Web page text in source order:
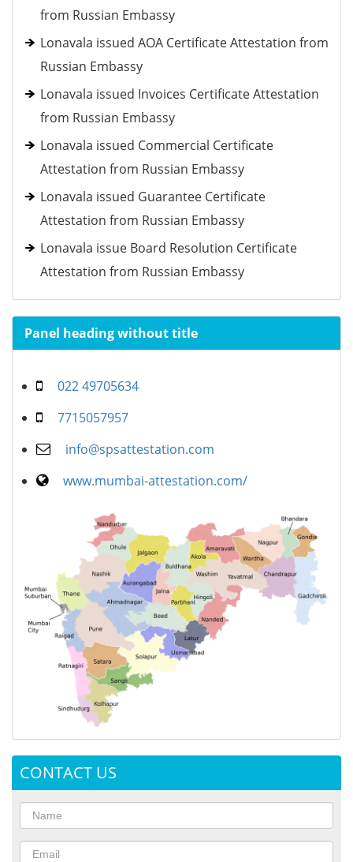
from Russian Embassy
Lonavala issued AOA Certificate Attestation from
Russian Embassy
Lonavala issued Invoices Certificate Attestation
from Russian Embassy
Lonavala issued Commercial Certificate
Attestation from Russian Embassy
Lonavala issued Guarantee Certificate
Attestation from Russian Embassy
Lonavala issue Board Resolution Certificate
Attestation from Russian Embassy
Panel heading without title
022 49705634
7715057957
info@spsattestation.com
www.mumbai-attestation.com/
CONTACT US